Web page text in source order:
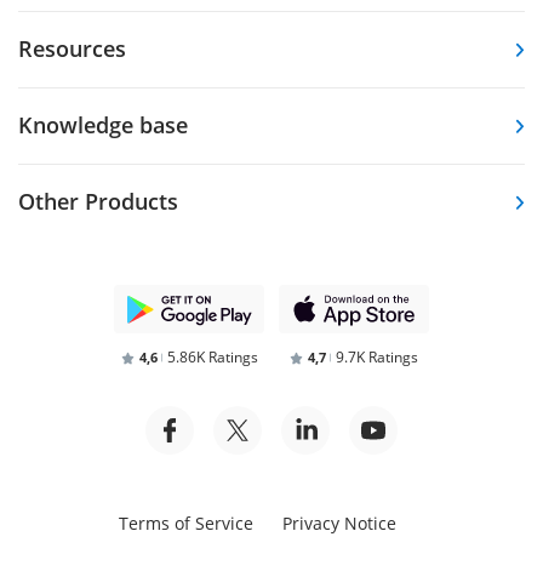
Resources
Knowledge base
Other Products
4,6 5.86K Ratings 4,7 9.7K Ratings
Terms of Service Privacy Notice